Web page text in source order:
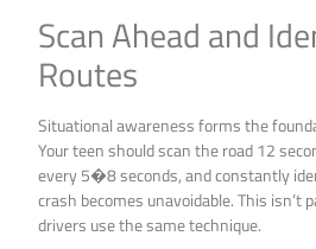
Scan Ahead and
Routes
Situational awareness forms the
Your teen should scan the road 12
every 5�8 seconds, and constantly
crash becomes unavoidable. This isn’t
drivers use the same technique.